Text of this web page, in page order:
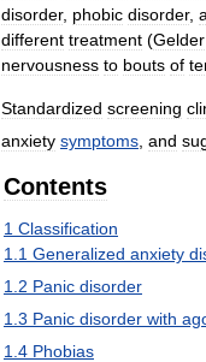
disorder, phobic disorder,
different treatment (Gelder
nervousness to bouts of
Standardized screening
anxiety symptoms and
Contents
1 Classification
1 1 Generalized anxiety
1 2 Panic disorder
1 3 Panic disorder with
1 4 Phobias